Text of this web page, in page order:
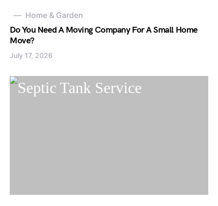
Home & Garden
Do You Need A Moving Company For A Small Home
Move?
July 17, 2026